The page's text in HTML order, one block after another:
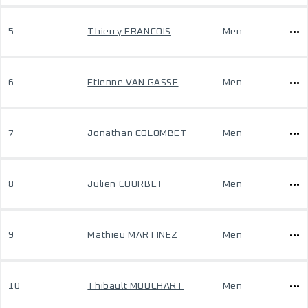
5 Thierry FRANCOIS Men
6 Etienne VAN GASSE Men
7 Jonathan COLOMBET Men
8 Julien COURBET Men
9 Mathieu MARTINEZ Men
10 Thibault MOUCHART Men